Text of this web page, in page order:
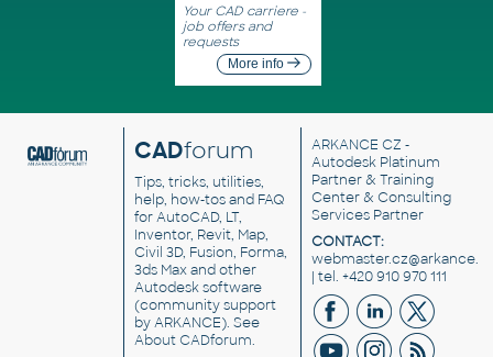
Your CAD carriere -
job offers and
requests
More info
CADforum
Tips, tricks, utilities,
help, how-tos and FAQ
for AutoCAD, LT,
Inventor, Revit, Map,
Civil 3D, Fusion, Forma,
3ds Max and other
Autodesk software
(community support
by ARKANCE). See
About CADforum.
ARKANCE CZ -
Autodesk Platinum
Partner & Training
Center & Consulting
Services Partner
CONTACT:
| tel. +420 910 970 111